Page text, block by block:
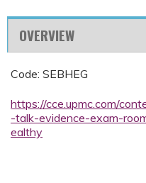
OVERVIEW
Code: SEBHEG
https://cce.upmc.com/
-talk-evidence-exam-
ealthy